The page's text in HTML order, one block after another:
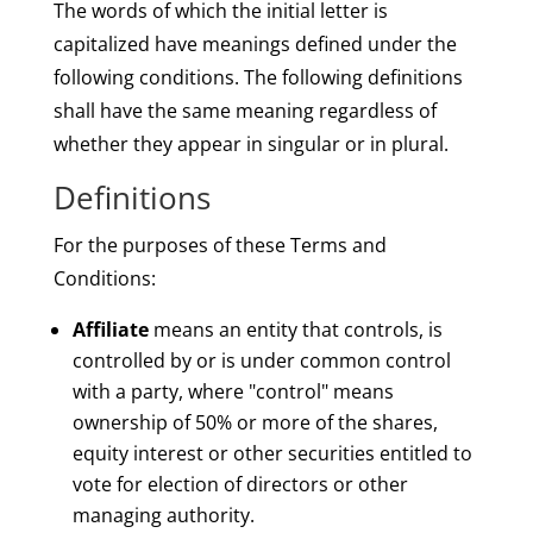
The words of which the initial letter is
capitalized have meanings defined under the
following conditions. The following definitions
shall have the same meaning regardless of
whether they appear in singular or in plural.
Definitions
For the purposes of these Terms and
Conditions:
Affiliatemeans an entity that controls, is
controlled by or is under common control
with a party, where "control" means
ownership of 50% or more of the shares,
equity interest or other securities entitled to
vote for election of directors or other
managing authority.